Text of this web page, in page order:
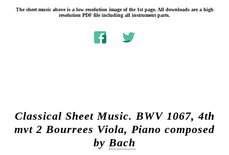
The sheet music above is a low resolution image of the 1st page. All downloads are a high
resolution PDF file including all instrument parts.
Classical Sheet Music. BWV 1067, 4th
mvt 2 Bourrees Viola, Piano composed
by Bach